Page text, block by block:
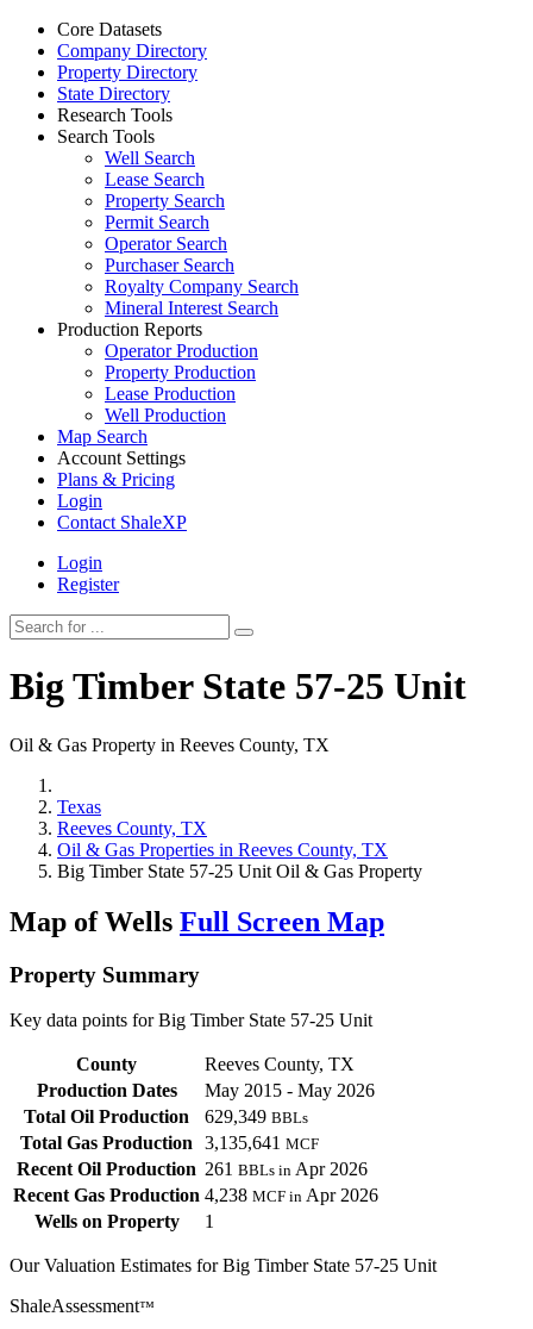
Core Datasets
Company Directory
Property Directory
State Directory
Research Tools
Search Tools
Well Search
Lease Search
Property Search
Permit Search
Operator Search
Purchaser Search
Royalty Company Search
Mineral Interest Search
Production Reports
Operator Production
Property Production
Lease Production
Well Production
Map Search
Account Settings
Plans & Pricing
Login
Contact ShaleXP
Login
Register
Big Timber State 57-25 Unit
Oil & Gas Property in Reeves County, TX
Texas
Reeves County, TX
Oil & Gas Properties in Reeves County, TX
Big Timber State 57-25 Unit Oil & Gas Property
Map of Wells Full Screen Map
Property Summary
Key data points for Big Timber State 57-25 Unit
County
Reeves County, TX
Production Dates
May 2015 - May 2026
Total Oil Production
629,349 BBLs
Total Gas Production 3,135,641 MCF
Recent Oil Production 261 BBLs in Apr 2026
Recent Gas Production 4,238 MCF in Apr 2026
Wells on Property
1
Our Valuation Estimates for Big Timber State 57-25 Unit
ShaleAssessment™